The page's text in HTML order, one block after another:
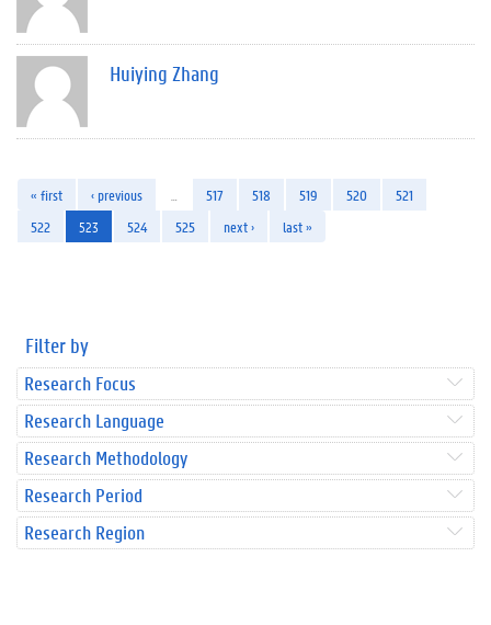
Huiying Zhang
« first ‹ previous 517 518 519 520
521
522
523 524 525 next › last »
Filter by
Research Focus
Research Language
Research Methodology
Research Period
Research Region